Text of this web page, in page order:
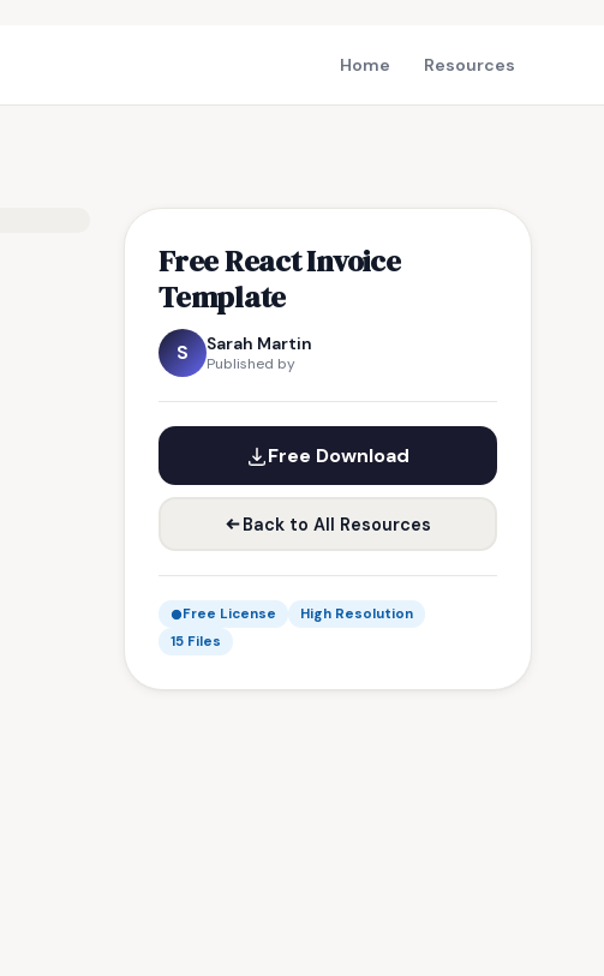
Home Resources
Free React Invoice
Template
S Sarah Martin
Published by
Free Download
Back to All Resources
Free License
High Resolution
15 Files